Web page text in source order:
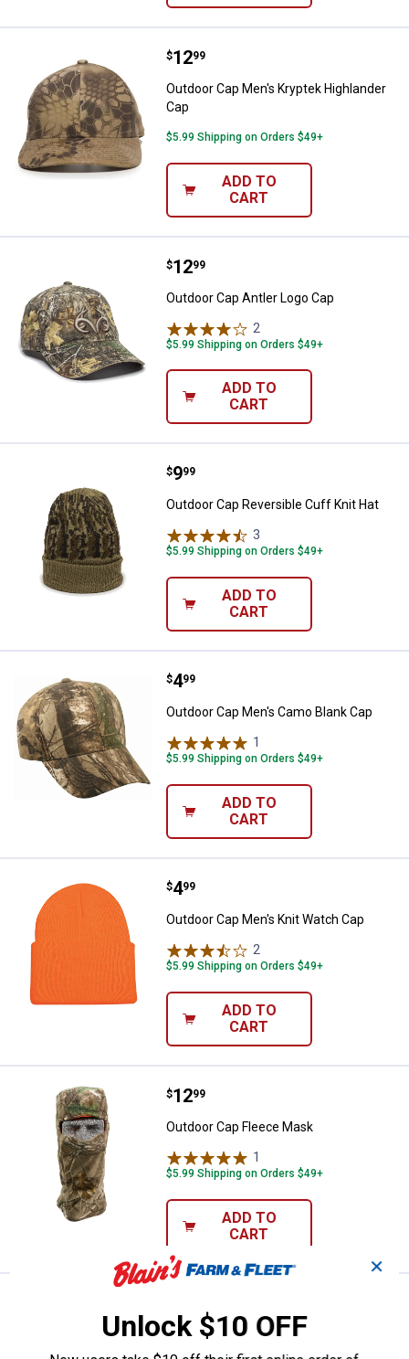
Outdoor Cap Men's Kryptek
Price:
$12
. 99
Outdoor Cap Men's Kryptek Highlander
Cap
$5.99 Shipping on Orders $49+
ADD TO
CART
Outdoor Cap Antler Logo Cap
Price:
$12
. 99
Outdoor Cap Antler Logo Cap
2
$5.99 Shipping on Orders $49+
ADD TO
CART
Outdoor Cap Reversible Cuff Knit
Price:
$9
. 99
Outdoor Cap Reversible Cuff Knit Hat
3
$5.99 Shipping on Orders $49+
ADD TO
CART
Outdoor Cap Men's Camo Blank
Price:
$4
. 99
Outdoor Cap Men's Camo Blank Cap
1
$5.99 Shipping on Orders $49+
ADD TO
CART
Outdoor Cap Men's Knit Watch
Price:
$4
. 99
Outdoor Cap Men's Knit Watch Cap
2
$5.99 Shipping on Orders $49+
ADD TO
CART
Outdoor Cap Fleece Mask
Price:
$12
. 99
Outdoor Cap Fleece Mask
1
$5.99 Shipping on Orders $49+
ADD TO
CART
Outdoor Cap Knit Facemask
✕
Unlock $10 OFF